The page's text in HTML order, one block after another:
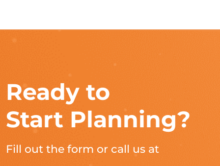
Ready to
Start Planning?
Fill out the form or call us at